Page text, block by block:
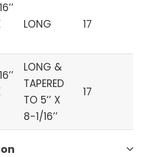
LONG 17
LONG &
TAPERED
TO 5’’ X
8-1/16’’
17